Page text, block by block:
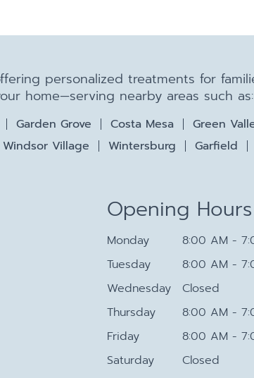
personalized treatments for
home—serving nearby areas such as:
Garden Grove Costa Mesa Green
Windsor Village Wintersburg Garfield
Opening Hours
Monday
8:00 AM -
Tuesday
8:00 AM -
Wednesday
Closed
Thursday
8:00 AM -
Friday
8:00 AM -
Saturday
Closed